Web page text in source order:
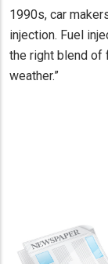
1990s, car
injection. Fuel
the right blend of
weather.”